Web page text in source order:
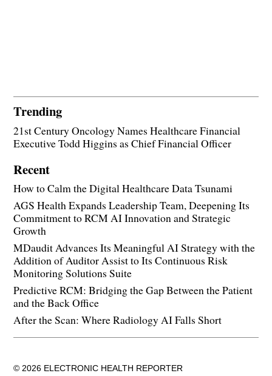
Trending
21st Century Oncology Names Healthcare Financial
Executive Todd Higgins as Chief Financial Officer
Recent
How to Calm the Digital Healthcare Data Tsunami
AGS Health Expands Leadership Team, Deepening Its
Commitment to RCM AI Innovation and Strategic
Growth
MDaudit Advances Its Meaningful AI Strategy with the
Addition of Auditor Assist to Its Continuous Risk
Monitoring Solutions Suite
Predictive RCM: Bridging the Gap Between the Patient
and the Back Office
After the Scan: Where Radiology AI Falls Short
© 2026 ELECTRONIC HEALTH REPORTER